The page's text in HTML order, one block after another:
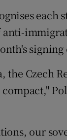
each
Czech
our